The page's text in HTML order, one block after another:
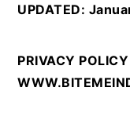
UPDATED:
PRIVACY